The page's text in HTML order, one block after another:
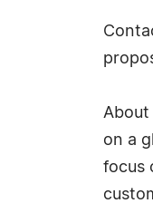
About
on a
focus